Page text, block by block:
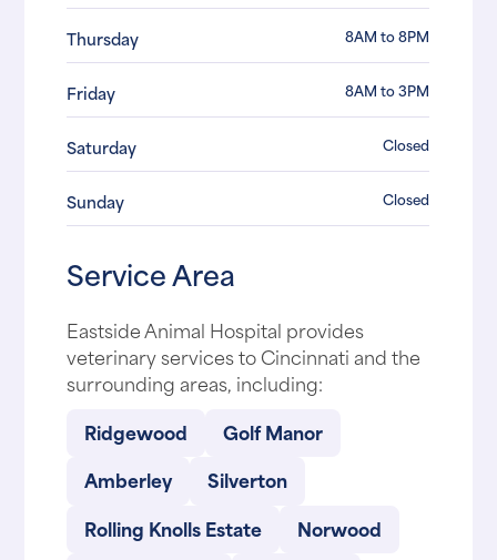
Thursday 8AM to 8PM
Friday 8AM to 3PM
Saturday Closed
Sunday Closed
Service Area
Eastside Animal Hospital provides
veterinary services to Cincinnati and the
surrounding areas, including:
Ridgewood
Golf Manor
Amberley
Silverton
Rolling Knolls Estate
Norwood